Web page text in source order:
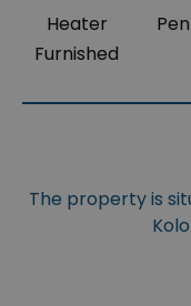
Heater
Furnished
The property is